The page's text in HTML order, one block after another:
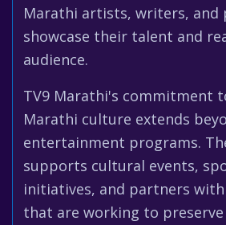
Marathi artists, writers, and
showcase their talent and
audience.
TV9 Marathi's commitment
Marathi culture extends
entertainment programs.
supports cultural events,
initiatives, and partners
that are working to